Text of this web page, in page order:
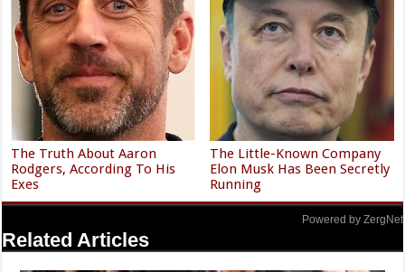
The Truth About Aaron
Rodgers, According To His
Exes
The Little-Known Company
Elon Musk Has Been Secretly
Running
Powered by ZergNet
Related Articles